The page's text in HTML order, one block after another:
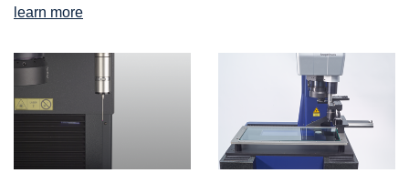
learn more